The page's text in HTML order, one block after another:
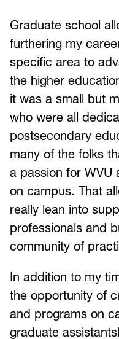
Graduate school
furthering my
specific area to
the higher
it was a small but
who were all
postsecondary
many of the folks
a passion for WVU
on campus. That
really lean into
professionals and
community of
In addition to my
the opportunity of
and programs on
graduate